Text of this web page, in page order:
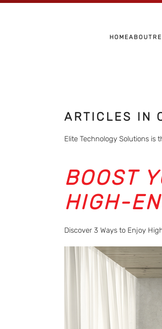
HOMEABOUT
ARTICLES IN
Elite Technology Solutions is
BOOST
HIGH-
Discover 3 Ways to Enjoy